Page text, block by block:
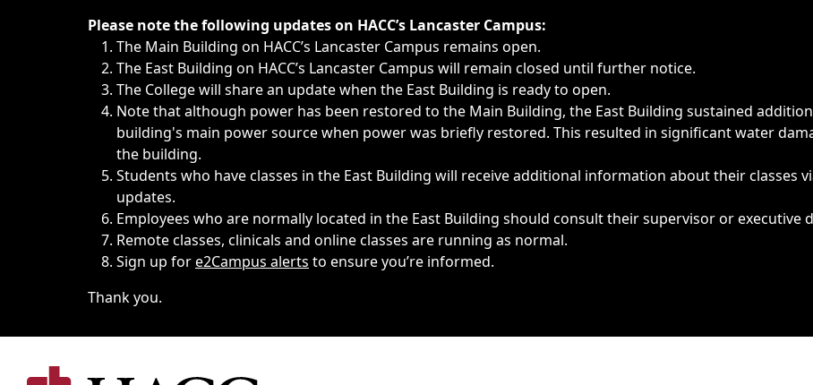
Immediate announcements, such as weather-related closings, delays, cancellations or emergencies.
Please note the following updates on HACC’s Lancaster Campus:
The Main Building on HACC’s Lancaster Campus remains open.
The East Building on HACC’s Lancaster Campus will remain closed until further notice.
The College will share an update when the East Building is ready to open.
Note that although power has been restored to the Main Building, the East Building sustained
building's main power source when power was briefly restored. This resulted in significant water
the building.
Students who have classes in the East Building will receive additional information about their classes
updates.
Employees who are normally located in the East Building should consult their supervisor or executive
Remote classes, clinicals and online classes are running as normal.
Sign up fore2Campus alerts to ensure you’re informed.
Thank you.